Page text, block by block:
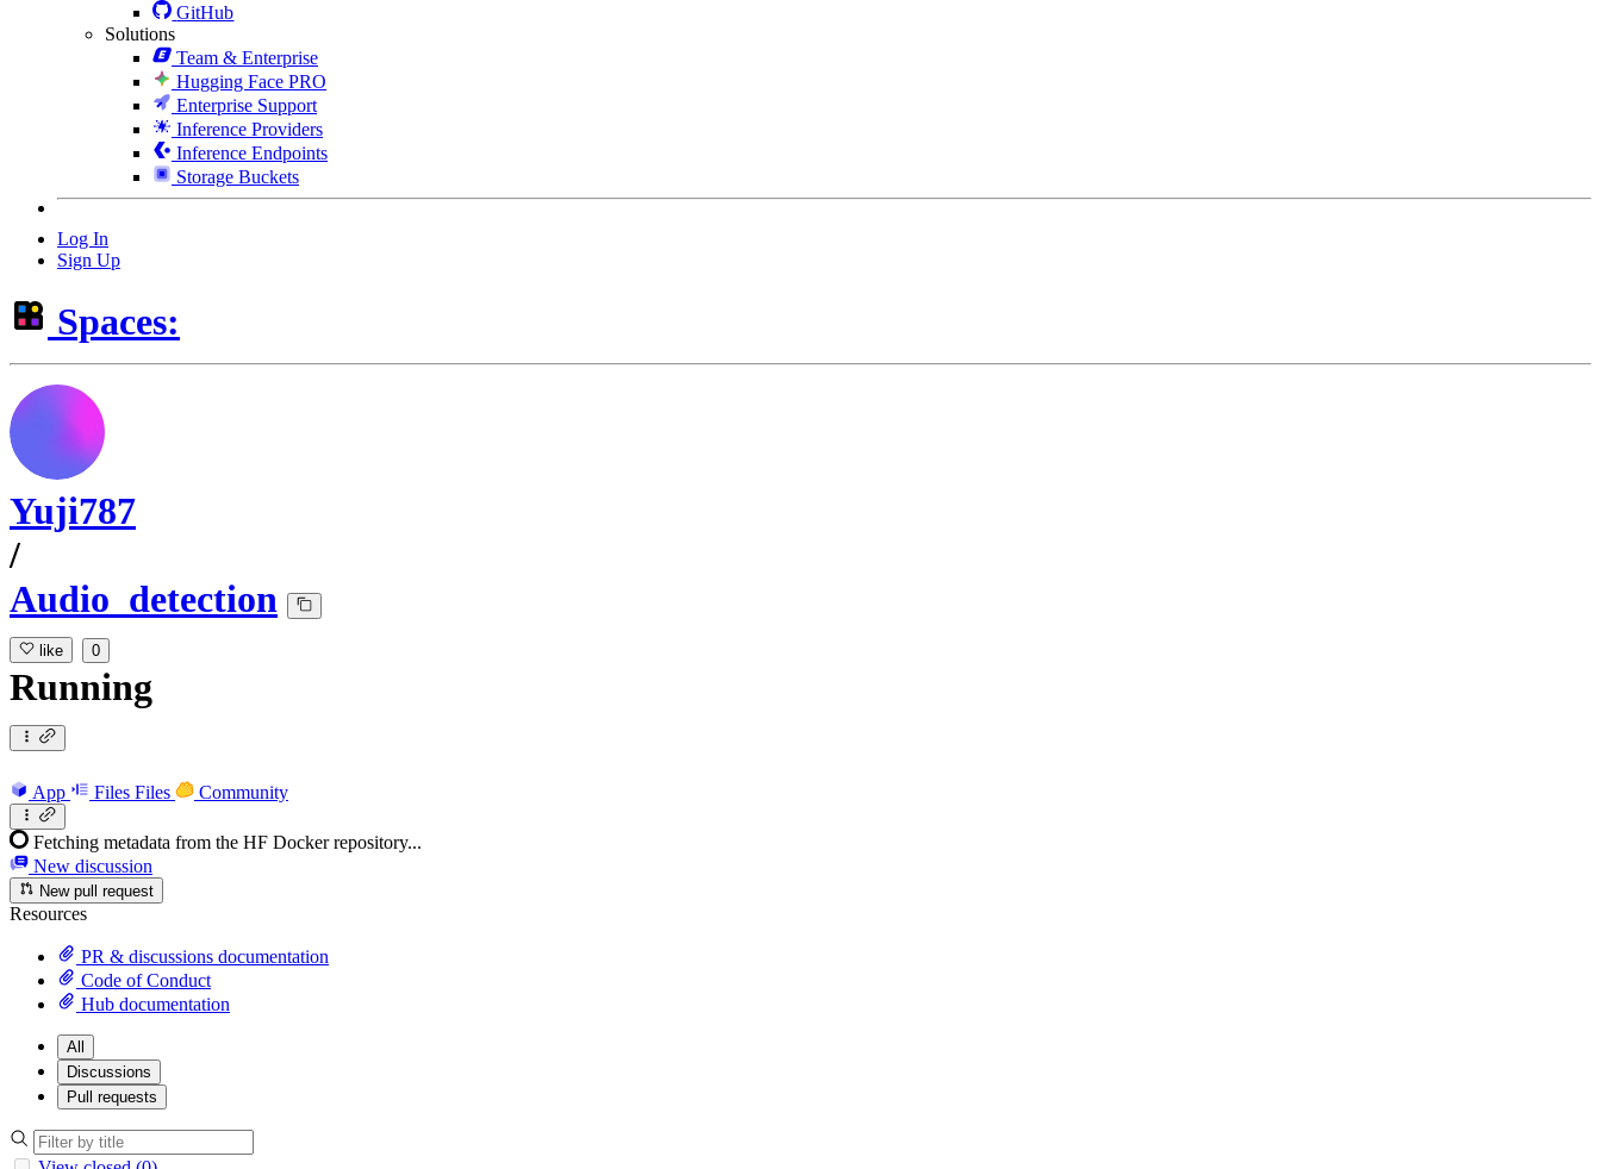
GitHub
Solutions
Team & Enterprise
Hugging Face PRO
Enterprise Support
Inference Providers
Inference Endpoints
Storage Buckets
Log In
Sign Up
Spaces:
Yuji787
/
Audio_detection
like 0
Running
App Files Files Community
Fetching metadata from the HF Docker repository...
New discussion
New pull request
Resources
PR & discussions documentation
Code of Conduct
Hub documentation
All
Discussions
Pull requests